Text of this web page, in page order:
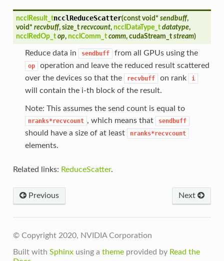
ncclResult_tncclReduceScatter(const void* sendbuff,
void* recvbuff, size_trecvcount, ncclDataType_tdatatype,
ncclRedOp_top, ncclComm_tcomm, cudaStream_tstream)
Reduce data in sendbuff from all GPUs using the
op
operation and leave the reduced result scattered
over the devices so that the
recvbuff on rank i
will contain the i-th block of the result.
Note: This assumes the send count is equal to
nranks*recvcount , which means that sendbuff
should have a size of at least nranks*recvcount
elements.
Related links: ReduceScatter.
Next
Previous
© Copyright 2020, NVIDIA Corporation
Built with Sphinxusing a themeprovided by Read the